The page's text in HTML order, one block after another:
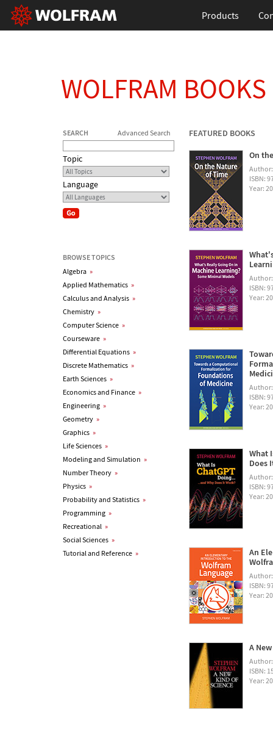
Products
WOLFRAM BOOKS
SEARCH Advanced Search
Topic
Language
BROWSE TOPICS
Algebra »
Applied Mathematics »
Calculus and Analysis »
Chemistry »
Computer Science »
Courseware »
Differential Equations »
Discrete Mathematics »
Earth Sciences »
Economics and Finance »
Engineering »
Geometry »
Graphics »
Life Sciences »
Modeling and Simulation »
Number Theory »
Physics »
Probability and Statistics »
Programming »
Recreational »
Social Sciences »
Tutorial and Reference »
FEATURED BOOKS
On
ISBN:
Year:
ISBN:
Year:
ISBN:
Year:
What
Does
ISBN:
Year:
An
ISBN:
Year:
A
ISBN:
Year: